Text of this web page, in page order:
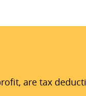
are tax